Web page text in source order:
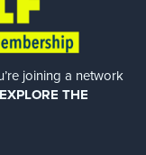
joining a network
EXPLORE THE